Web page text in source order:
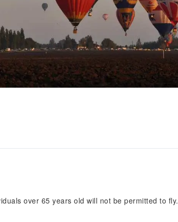
over 65 years old will not be permitted to fly.